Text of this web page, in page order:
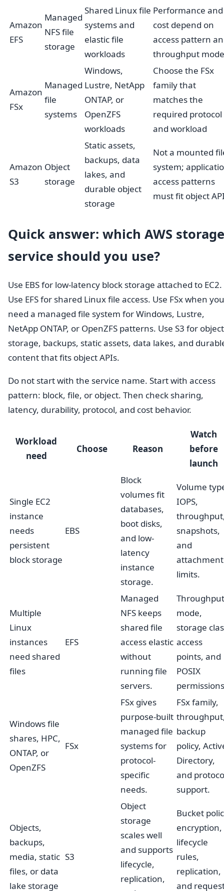
Amazon
EFS
Managed
NFS file
storage
Shared Linux file
systems and
elastic file
workloads
Performance and
cost depend on
access pattern
throughput mode
Amazon
FSx
Managed
file
systems
Windows,
Lustre, NetApp
ONTAP, or
OpenZFS
workloads
Choose the FSx
family that
matches the
required protocol
and workload
Amazon
S3
Object
storage
Static assets,
backups, data
lakes, and
durable object
storage
Not a mounted
system;
access patterns
must fit object
Quick answer: which AWS storage
service should you use?
Use EBS for low-latency block storage attached to EC2.
Use EFS for shared Linux file access. Use FSx when you
need a managed file system for Windows, Lustre,
NetApp ONTAP, or OpenZFS patterns. Use S3 for object
storage, backups, static assets, data lakes, and
content that fits object APIs.
Do not start with the service name. Start with access
pattern: block, file, or object. Then check sharing,
latency, durability, protocol, and cost behavior.
Workload
need
Choose Reason
Watch
before
launch
Single EC2
instance
needs
persistent
block storage
EBS
Block
volumes fit
databases,
boot disks,
and low-
latency
instance
storage.
Volume
IOPS,
snapshots,
and
attachment
limits.
Multiple
Linux
instances
need shared
files
EFS
Managed
NFS keeps
shared file
access elastic
without
running file
servers.
Throughput
mode,
storage
access
points, and
POSIX
Windows file
shares, HPC,
ONTAP, or
OpenZFS
FSx
FSx gives
purpose-built
managed file
systems for
protocol-
specific
needs.
FSx family,
backup
policy,
Directory,
and
support.
Objects,
backups,
media, static
files, or data
lake storage
S3
Object
storage
scales well
and supports
lifecycle,
replication,
Bucket
encryption,
lifecycle
rules,
replication,
and